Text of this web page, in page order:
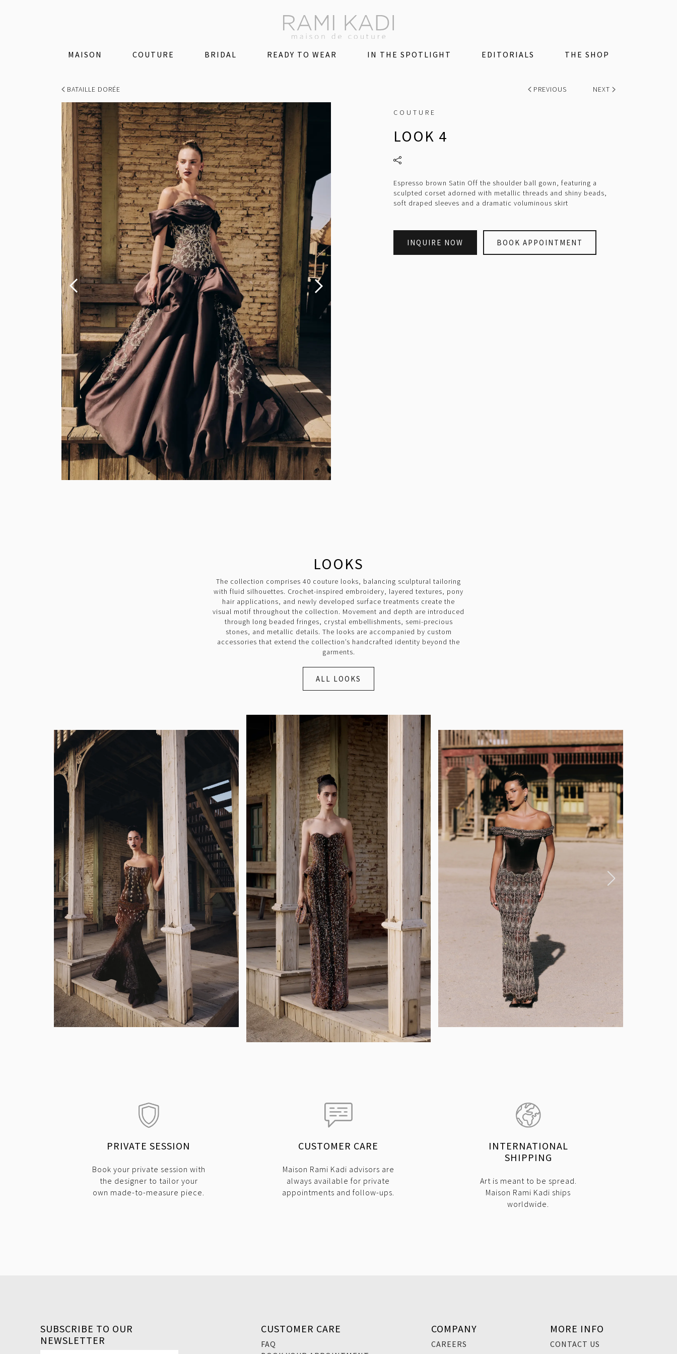
MAISON COUTURE BRIDAL READY TO WEAR IN THE SPOTLIGHT EDITORIALS THE SHOP
BATAILLE DORÉE PREVIOUS NEXT
COUTURE
LOOK 4
Espresso brown Satin Off the shoulder ball gown, featuring a
sculpted corset adorned with metallic threads and shiny beads,
soft draped sleeves and a dramatic voluminous skirt
INQUIRE NOW BOOK APPOINTMENT
LOOKS
The collection comprises 40 couture looks, balancing sculptural tailoring
with fluid silhouettes. Crochet-inspired embroidery, layered textures, pony
hair applications, and newly developed surface treatments create the
visual motif throughout the collection. Movement and depth are introduced
through long beaded fringes, crystal embellishments, semi-precious
stones, and metallic details. The looks are accompanied by custom
accessories that extend the collection’s handcrafted identity beyond the
garments.
ALL LOOKS
PRIVATE SESSION
Book your private session with
the designer to tailor your
own made-to-measure piece.
CUSTOMER CARE
Maison Rami Kadi advisors are
always available for private
appointments and follow-ups.
INTERNATIONAL
SHIPPING
Art is meant to be spread.
Maison Rami Kadi ships
worldwide.
SUBSCRIBE TO OUR
NEWSLETTER
CUSTOMER CARE
FAQ
COMPANY
CAREERS
MORE INFO
CONTACT US